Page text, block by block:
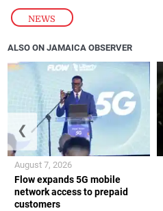
NEWS
ALSO ON JAMAICA OBSERVER
Flow expands 5G mobile
network access to prepaid
customers
August 7, 2026
❮